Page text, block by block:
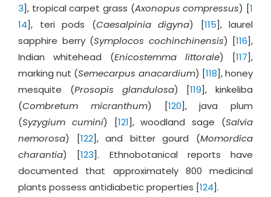
3], tropical carpet grass (Axonopus compressus) [1
14], teri pods (Caesalpinia digyna) [115], laurel
sapphire berry (Symplocos cochinchinensis) [116],
Indian whitehead (Enicostemma littorale) [117],
marking nut (Semecarpus anacardium) [118], honey
mesquite (Prosopis glandulosa) [119], kinkeliba
(Combretum micranthum) [120], java plum
(Syzygium cumini) [121], woodland sage (Salvia
nemorosa) [122], and bitter gourd (Momordica
charantia) [123]. Ethnobotanical reports have
documented that approximately 800 medicinal
plants possess antidiabetic properties [124].